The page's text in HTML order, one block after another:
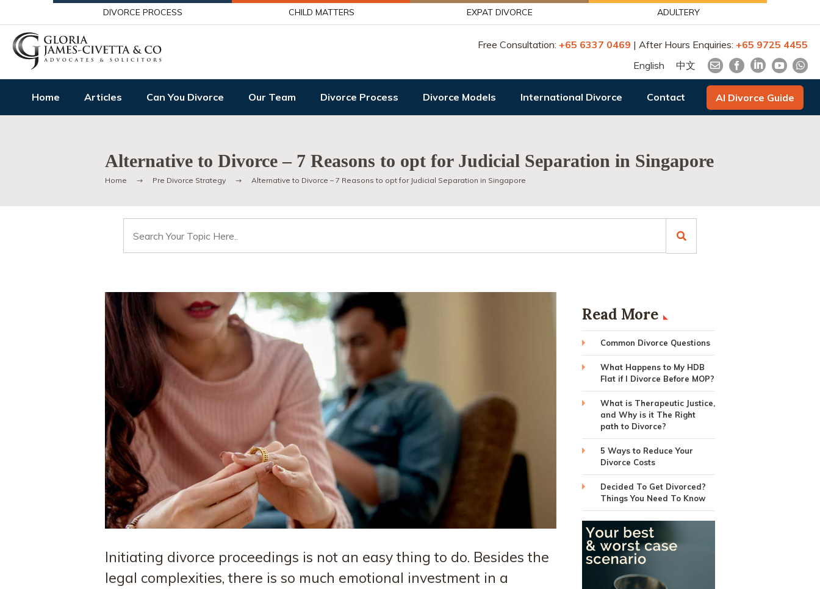
DIVORCE PROCESS CHILD MATTERS EXPAT DIVORCE ADULTERY
Free Consultation: +65 6337 0469 | After Hours Enquiries: +65 9725 4455
English
中文
Home Articles Can You Divorce Our Team Divorce Process Divorce Models International Divorce Contact AI Divorce Guide
Alternative to Divorce – 7 Reasons to opt for Judicial Separation in Singapore
Home Pre Divorce Strategy Alternative to Divorce – 7 Reasons to opt for Judicial Separation in Singapore
for:
Initiating divorce proceedings is not an easy thing to do. Besides the
legal complexities, there is so much emotional investment in a
Read More
Common Divorce Questions
What Happens to My HDB
Flat if I Divorce Before MOP?
What is Therapeutic Justice,
and Why is it The Right
path to Divorce?
5 Ways to Reduce Your
Divorce Costs
Decided To Get Divorced?
Things You Need To Know